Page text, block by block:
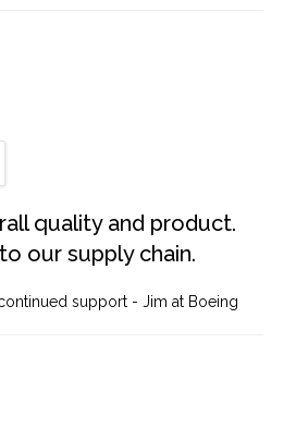
quality and product.
our supply chain.
support - Jim at Boeing